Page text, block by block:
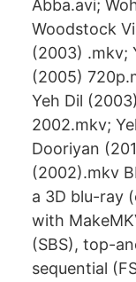
Abba.avi;
Woodstock
(2003) .mkv;
(2005)
Yeh Dil
2002.mkv;
Dooriyan
(2002).mkv
a 3D blu-ray
with
(SBS), top-
sequential